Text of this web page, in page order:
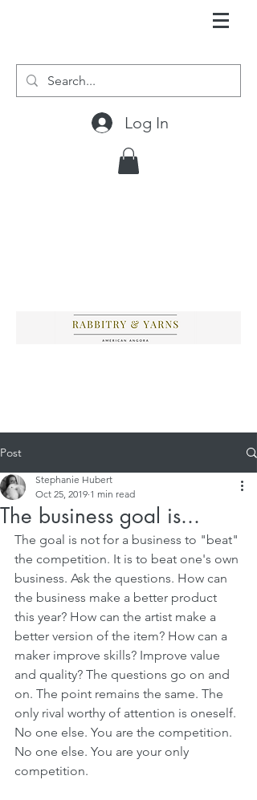
Log In
Post
The business goal is...
Stephanie Hubert
Oct 25, 2019 1 min read
The goal is not for a business to "beat"
the competition. It is to beat one's own
business. Ask the questions. How can
the business make a better product
this year? How can the artist make a
better version of the item? How can a
maker improve skills? Improve value
and quality? The questions go on and
on. The point remains the same. The
only rival worthy of attention is oneself.
No one else. You are the competition.
No one else. You are your only
competition.